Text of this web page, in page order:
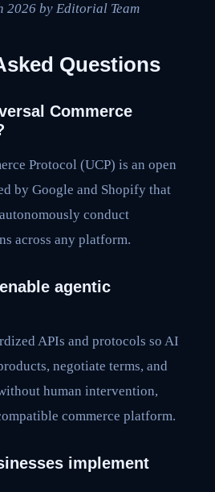
2026 by Editorial Team
Questions
Commerce
Protocol (UCP) is an open
by Google and Shopify that
conduct
across any platform.
agentic
APIs and protocols so AI
negotiate terms, and
human intervention,
commerce platform.
implement